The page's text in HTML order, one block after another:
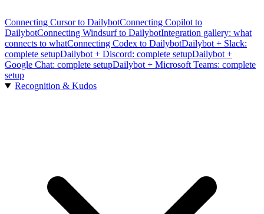
Connecting Cursor to DailybotConnecting Copilot to
DailybotConnecting Windsurf to DailybotIntegration gallery: what
connects to whatConnecting Codex to DailybotDailybot + Slack:
complete setupDailybot + Discord: complete setupDailybot +
Google Chat: complete setupDailybot + Microsoft Teams: complete
setup
Recognition & Kudos